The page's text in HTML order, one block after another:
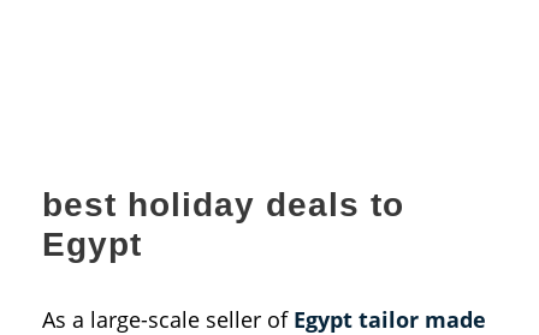
best holiday deals to
Egypt
As a large-scale seller of Egypt tailor made